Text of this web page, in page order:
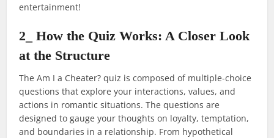
entertainment!
2_ How the Quiz Works: A Closer Look
at the Structure
The Am I a Cheater? quiz is composed of multiple-choice
questions that explore your interactions, values, and
actions in romantic situations. The questions are
designed to gauge your thoughts on loyalty, temptation,
and boundaries in a relationship. From hypothetical